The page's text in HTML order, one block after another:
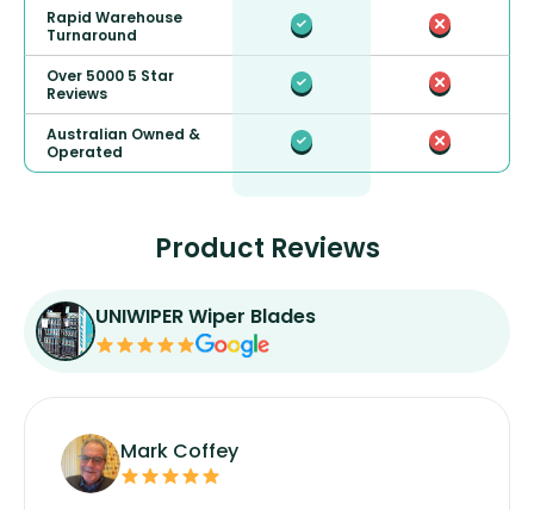
Rapid Warehouse
Turnaround
Over 5000 5 Star
Reviews
Australian Owned &
Operated
Product Reviews
UNIWIPER Wiper Blades
Mark Coffey